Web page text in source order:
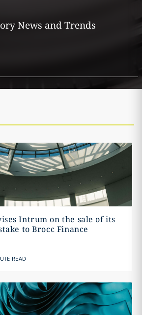
News and Trends
Intrum on the sale of its
to Brocc Finance
READ